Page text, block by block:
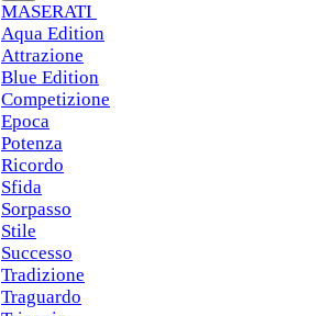
MASERATI
Aqua Edition
Attrazione
Blue Edition
Competizione
Epoca
Potenza
Ricordo
Sfida
Sorpasso
Stile
Successo
Tradizione
Traguardo